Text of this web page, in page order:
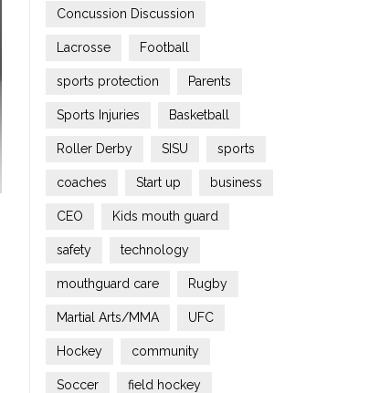
Concussion Discussion
Lacrosse Football
sports protection Parents
Sports Injuries Basketball
Roller Derby SISU sports
coaches Start up business
CEO Kids mouth guard
safety technology
mouthguard care Rugby
Martial Arts/MMA UFC
Hockey community
Soccer field hockey